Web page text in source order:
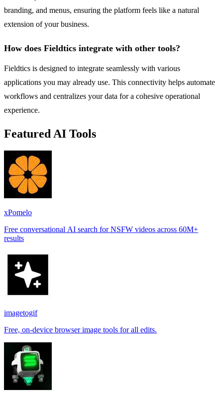
branding, and menus, ensuring the platform feels like a natural
extension of your business.
How does Fieldtics integrate with other tools?
Fieldtics is designed to integrate seamlessly with various
applications you may already use. This connectivity helps automate
workflows and centralizes your data for a cohesive operational
experience.
Featured AI Tools
xPomelo
Free conversational AI search for NSFW videos across 60M+
results
imagetogif
Free, on-device browser image tools for all edits.